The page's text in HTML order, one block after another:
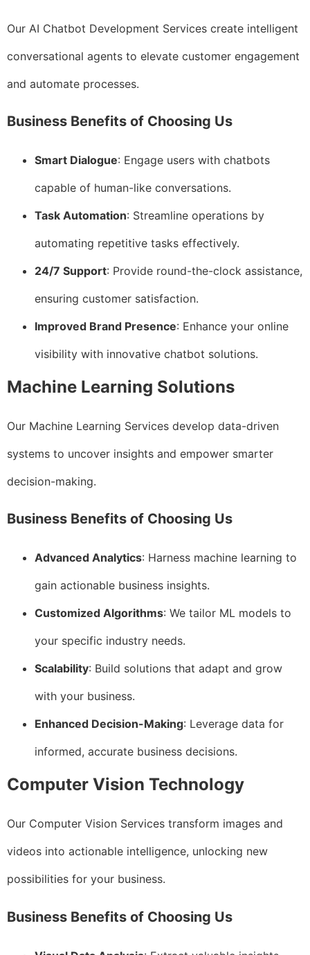
Our AI Chatbot Development Services create intelligent
conversational agents to elevate customer engagement
and automate processes.
Business Benefits of Choosing Us
Smart Dialogue: Engage users with chatbots
capable of human-like conversations.
Task Automation: Streamline operations by
automating repetitive tasks effectively.
24/7 Support: Provide round-the-clock assistance,
ensuring customer satisfaction.
Improved Brand Presence: Enhance your online
visibility with innovative chatbot solutions.
Machine Learning Solutions
Our Machine Learning Services develop data-driven
systems to uncover insights and empower smarter
decision-making.
Business Benefits of Choosing Us
Advanced Analytics: Harness machine learning to
gain actionable business insights.
Customized Algorithms: We tailor ML models to
your specific industry needs.
Scalability: Build solutions that adapt and grow
with your business.
Enhanced Decision-Making: Leverage data for
informed, accurate business decisions.
Computer Vision Technology
Our Computer Vision Services transform images and
videos into actionable intelligence, unlocking new
possibilities for your business.
Business Benefits of Choosing Us